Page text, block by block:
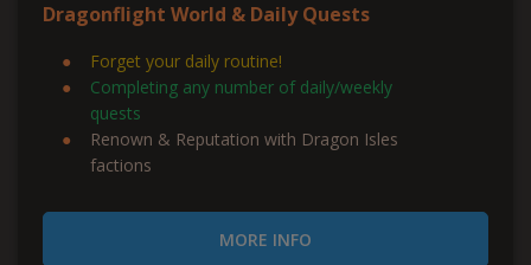
Dragonflight World & Daily Quests
Forget your daily routine!
Completing any number of daily/weekly
quests
Renown & Reputation with Dragon Isles
factions
MORE INFO